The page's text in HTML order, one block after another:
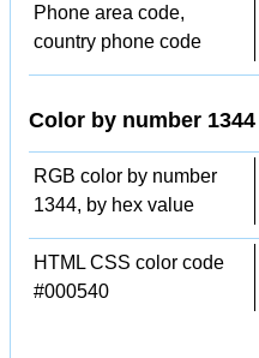
Phone area code,
country phone code
Color by number 1344
RGB color by number
1344, by hex value
HTML CSS color code
#000540